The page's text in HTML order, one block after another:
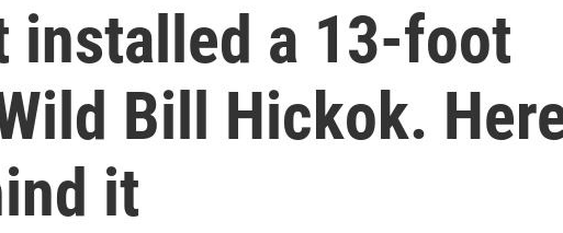
installed a 13-foot
Bill Hickok.
it